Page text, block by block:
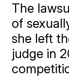
The
of
she left
judge in